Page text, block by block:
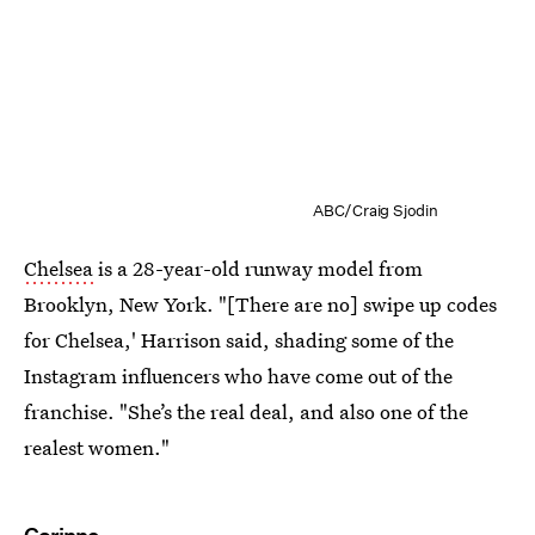
ABC/Craig Sjodin
Chelseais a 28-year-old runway model from
Brooklyn, New York. "[There are no] swipe up codes
for Chelsea,' Harrison said, shading some of the
Instagram influencers who have come out of the
franchise. "She’s the real deal, and also one of the
realest women."